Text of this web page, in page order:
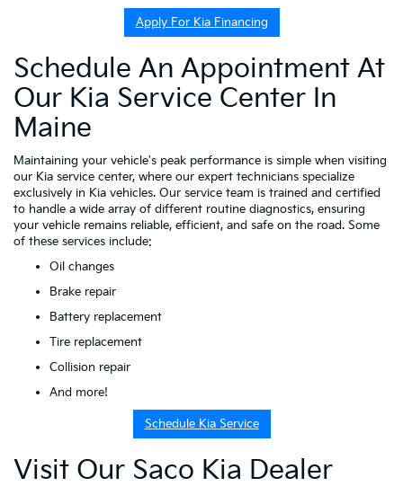
Apply For Kia Financing
Schedule An Appointment At
Our Kia Service Center In
Maine
Maintaining your vehicle's peak performance is simple when visiting
our Kia service center, where our expert technicians specialize
exclusively in Kia vehicles. Our service team is trained and certified
to handle a wide array of different routine diagnostics, ensuring
your vehicle remains reliable, efficient, and safe on the road. Some
of these services include:
Oil changes
Brake repair
Battery replacement
Tire replacement
Collision repair
And more!
Schedule Kia Service
Visit Our Saco Kia Dealer